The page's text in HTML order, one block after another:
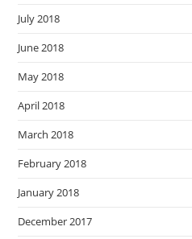
July 2018
June 2018
May 2018
April 2018
March 2018
February 2018
January 2018
December 2017